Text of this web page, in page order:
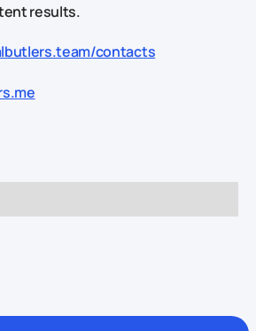
results.
contacts